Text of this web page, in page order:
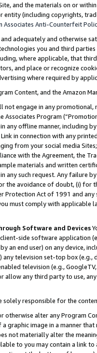
and the materials on or
entity (including copyrights,
Associates Anti-Counterfeit
adequately and otherwise
you and third
where applicable, that
and place or recognize
where required by
Content, and the Amazon
not engage in any
Associates Program
any offline manner, including
in connection with any
from your social media
with the Agreement, the
materials and written
any such request. Any failure
the avoidance of doubt, (i) for
Protection Act of 1991 and
must comply with
Software and Devices
side software application
an end user) on any device,
any television set-top box
television (e.g.,
allow any third party to use,
solely responsible for the
otherwise alter any Program
graphic image in a manner
not materially alter the
to you may contain a link